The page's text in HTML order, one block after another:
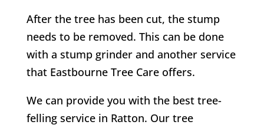
After the tree has been cut, the stump
needs to be removed. This can be done
with a stump grinder and another service
that Eastbourne Tree Careoffers.
We can provide you with the best tree-
felling service in Ratton. Our tree